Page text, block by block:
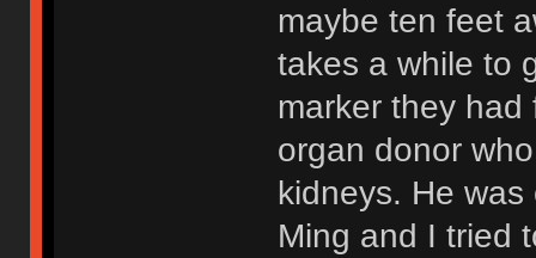
maybe ten feet
takes a while to
marker they
organ donor
kidneys. He
Ming and I tried